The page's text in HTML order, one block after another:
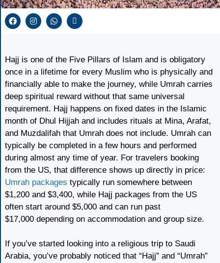
Hajj is one of the Five Pillars of Islam and is obligatory
once in a lifetime for every Muslim who is physically and
financially able to make the journey, while Umrah carries
deep spiritual reward without that same universal
requirement. Hajj happens on fixed dates in the Islamic
month of Dhul Hijjah and includes rituals at Mina, Arafat,
and Muzdalifah that Umrah does not include. Umrah can
typically be completed in a few hours and performed
during almost any time of year. For travelers booking
from the US, that difference shows up directly in price:
Umrah packages typically run somewhere between
$1,200 and $3,400, while Hajj packages from the US
often start around $5,000 and can run past
$17,000 depending on accommodation and group size.
If you’ve started looking into a religious trip to Saudi
Arabia, you’ve probably noticed that “Hajj” and “Umrah”